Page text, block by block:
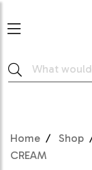
Home Shop
CREAM